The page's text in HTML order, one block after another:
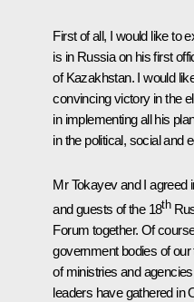
First of all, I would like to
is in Russia on his first
of Kazakhstan. I would
convincing victory in the
in implementing all his
in the political, social and
Mr Tokayev and I agreed
and guests of the 18th
Forum together. Of
government bodies of
of ministries and
leaders have gathered in